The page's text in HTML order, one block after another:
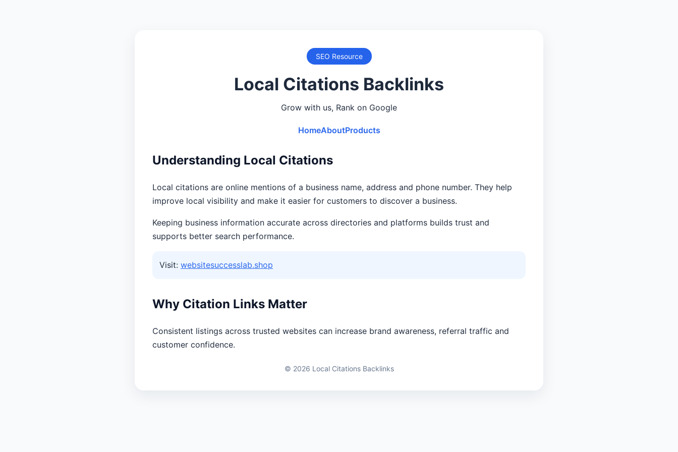
SEO Resource
Local Citations Backlinks
Grow with us, Rank on Google
HomeAboutProducts
Understanding Local Citations
Local citations are online mentions of a business name, address and phone number. They help
improve local visibility and make it easier for customers to discover a business.
Keeping business information accurate across directories and platforms builds trust and
supports better search performance.
Visit: websitesuccesslab.shop
Why Citation Links Matter
Consistent listings across trusted websites can increase brand awareness, referral traffic and
customer confidence.
© 2026 Local Citations Backlinks